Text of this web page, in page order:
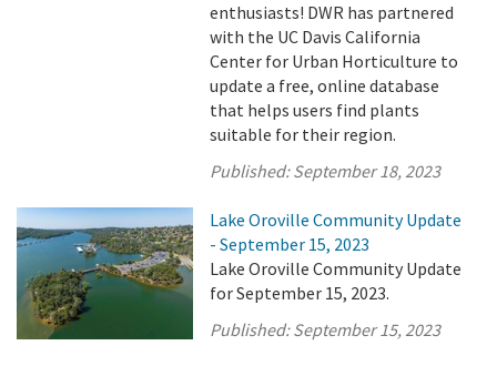
enthusiasts! DWR has partnered
with the UC Davis California
Center for Urban Horticulture to
update a free, online database
that helps users find plants
suitable for their region.
Published:September 18, 2023
Lake Oroville Community Update
- September 15, 2023
Lake Oroville Community Update
for September 15, 2023.
Published:September 15, 2023